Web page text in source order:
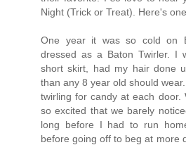
Night (Trick or Treat). Here's
One year it was so cold on
dressed as a Baton Twirler. I
short skirt, had my hair done
than any 8 year old should
twirling for candy at each door.
so excited that we barely
long before I had to run
before going off to beg at more